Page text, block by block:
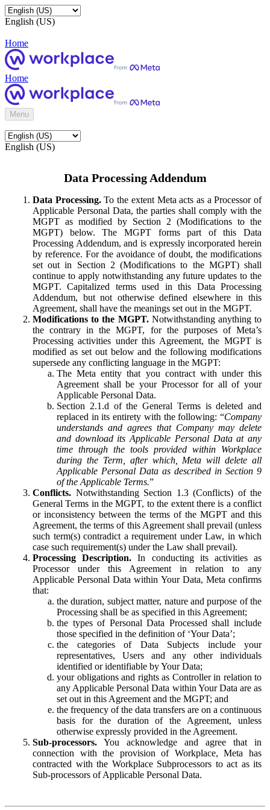
English (US)
Home
Home
Menu
English (US)
Data Processing Addendum
Data Processing.To the extent Meta acts as a Processor of
Applicable Personal Data, the parties shall comply with the
MGPT as modified by Section 2 (Modifications to the
MGPT) below. The MGPT forms part of this Data
Processing Addendum, and is expressly incorporated herein
by reference. For the avoidance of doubt, the modifications
set out in Section 2 (Modifications to the MGPT) shall
continue to apply notwithstanding any future updates to the
MGPT. Capitalized terms used in this Data Processing
Addendum, but not otherwise defined elsewhere in this
Agreement, shall have the meanings set out in the MGPT.
Modifications to the MGPT.Notwithstanding anything to
the contrary in the MGPT, for the purposes of Meta’s
Processing activities under this Agreement, the MGPT is
modified as set out below and the following modifications
supersede any conflicting language in the MGPT:
The Meta entity that you contract with under this
Agreement shall be your Processor for all of your
Applicable Personal Data.
Section 2.1.d of the General Terms is deleted and
replaced in its entirety with the following: “Company
understands and agrees that Company may delete
and download its Applicable Personal Data at any
time through the tools provided within Workplace
during the Term, after which, Meta will delete all
Applicable Personal Data as described in Section 9
of the Applicable Terms.”
Conflicts. Notwithstanding Section 1.3 (Conflicts) of the
General Terms in the MGPT, to the extent there is a conflict
or inconsistency between the terms of the MGPT and this
Agreement, the terms of this Agreement shall prevail (unless
such term(s) contradict a requirement under Law, in which
case such requirement(s) under the Law shall prevail).
Processing Description. In conducting its activities as
Processor under this Agreement in relation to any
Applicable Personal Data within Your Data, Meta confirms
that:
the duration, subject matter, nature and purpose of the
Processing shall be as specified in this Agreement;
the types of Personal Data Processed shall include
those specified in the definition of ‘Your Data’;
the categories of Data Subjects include your
representatives, Users and any other individuals
identified or identifiable by Your Data;
your obligations and rights as Controller in relation to
any Applicable Personal Data within Your Data are as
set out in this Agreement and the MGPT; and
the frequency of the data transfers are on a continuous
basis for the duration of the Agreement, unless
otherwise expressly provided in the Agreement.
Sub-processors. You acknowledge and agree that in
connection with the provision of Workplace, Meta has
contracted with the Workplace Subprocessors to act as its
Sub-processors of Applicable Personal Data.